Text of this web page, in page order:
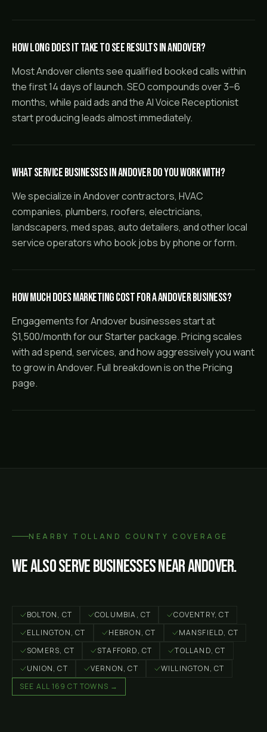
How long does it take to see results in Andover?
Most Andover clients see qualified booked calls within
the first 14 days of launch. SEO compounds over 3–6
months, while paid ads and the AI Voice Receptionist
start producing leads almost immediately.
What service businesses in Andover do you work with?
We specialize in Andover contractors, HVAC
companies, plumbers, roofers, electricians,
landscapers, med spas, auto detailers, and other local
service operators who book jobs by phone or form.
How much does marketing cost for a Andover business?
Engagements for Andover businesses start at
$1,500/month for our Starter package. Pricing scales
with ad spend, services, and how aggressively you want
to grow in Andover. Full breakdown is on the Pricing
page.
NEARBY TOLLAND COUNTY COVERAGE
We also serve businesses nearAndover.
BOLTON, CT COLUMBIA, CT COVENTRY, CT
ELLINGTON, CT HEBRON, CT MANSFIELD, CT
SOMERS, CT STAFFORD, CT TOLLAND, CT
UNION, CT VERNON, CT WILLINGTON, CT
SEE ALL 169 CT TOWNS →